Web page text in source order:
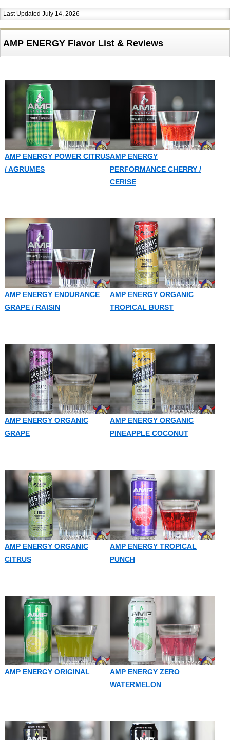
Last Updated July 14, 2026
AMP ENERGY Flavor List & Reviews
AMP ENERGY POWER CITRUS
/ AGRUMES
AMP ENERGY
PERFORMANCE CHERRY /
CERISE
AMP ENERGY ENDURANCE
GRAPE / RAISIN
AMP ENERGY ORGANIC
TROPICAL BURST
AMP ENERGY ORGANIC
GRAPE
AMP ENERGY ORGANIC
PINEAPPLE COCONUT
AMP ENERGY ORGANIC
CITRUS
AMP ENERGY TROPICAL
PUNCH
AMP ENERGY ORIGINAL
AMP ENERGY ZERO
WATERMELON